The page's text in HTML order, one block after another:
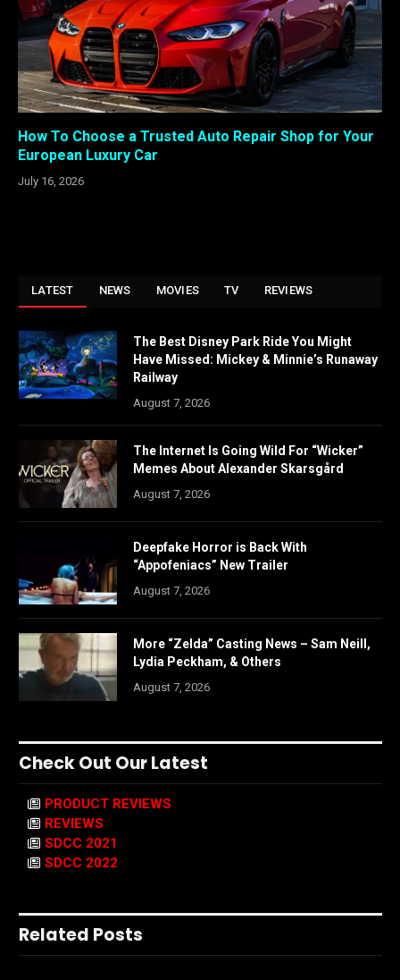
How To Choose a Trusted Auto Repair Shop for Your
European Luxury Car
July 16, 2026
LATEST NEWS MOVIES TV REVIEWS
The Best Disney Park Ride You Might
Have Missed: Mickey & Minnie’s Runaway
Railway
August 7, 2026
The Internet Is Going Wild For “Wicker”
Memes About Alexander Skarsgård
August 7, 2026
Deepfake Horror is Back With
“Appofeniacs” New Trailer
August 7, 2026
More “Zelda” Casting News – Sam Neill,
Lydia Peckham, & Others
August 7, 2026
Check Out Our Latest
PRODUCT REVIEWS
REVIEWS
SDCC 2021
SDCC 2022
Related Posts